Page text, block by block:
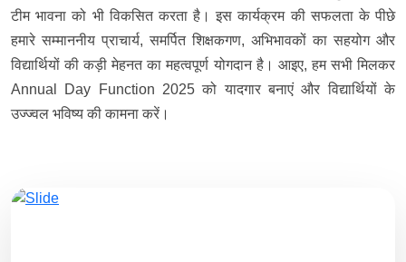
टीम भावना को भी विकसित करता है। इस कार्यक्रम की सफलता के पीछे
हमारे सम्माननीय प्राचार्य, समर्पित शिक्षकगण, अभिभावकों का सहयोग और
विद्यार्थियों की कड़ी मेहनत का महत्वपूर्ण योगदान है। आइए, हम सभी मिलकर
Annual Day Function 2025 को यादगार बनाएं और विद्यार्थियों के
उज्ज्वल भविष्य की कामना करें।